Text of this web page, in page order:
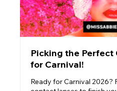
Picking the Perfect
for Carnival!
Ready for Carnival 2026?